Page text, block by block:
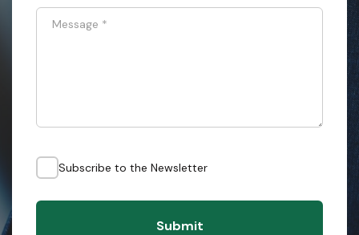
Message *
Subscribe to the Newsletter
Submit